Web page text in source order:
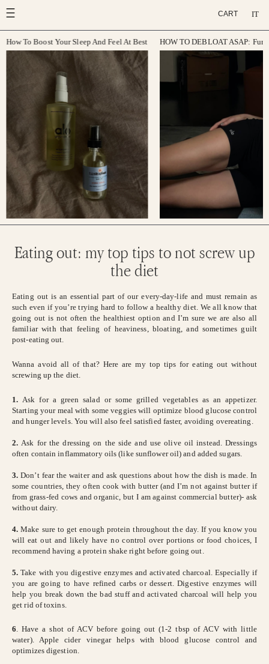
to
content
CART IT
How To Boost Your Sleep And Feel At Best HOW TO DEBLOAT ASAP:
Eating out: my top tips to not screw up
the diet
Eating out is an essential part of our every-day-life and must remain as
such even if you’re trying hard to follow a healthy diet. We all know that
going out is not often the healthiest option and I’m sure we are also all
familiar with that feeling of heaviness, bloating, and sometimes guilt
post-eating out.
Wanna avoid all of that? Here are my top tips for eating out without
screwing up the diet.
1. Ask for a green salad or some grilled vegetables as an appetizer.
Starting your meal with some veggies will optimize blood glucose control
and hunger levels. You will also feel satisfied faster, avoiding overeating.
2. Ask for the dressing on the side and use olive oil instead. Dressings
often contain inflammatory oils (like sunflower oil) and added sugars.
3.Don’t fear the waiter and ask questions about how the dish is made. In
some countries, they often cook with butter (and I’m not against butter if
from grass-fed cows and organic, but I am against commercial butter)- ask
without dairy.
4.Make sure to get enough protein throughout the day. If you know you
will eat out and likely have no control over portions or food choices, I
recommend having a protein shake right before going out.
5.Take with you digestive enzymes and activated charcoal. Especially if
you are going to have refined carbs or dessert. Digestive enzymes will
help you break down the bad stuff and activated charcoal will help you
get rid of toxins.
6. Have a shot of ACV before going out (1-2 tbsp of ACV with little
water). Apple cider vinegar helps with blood glucose control and
optimizes digestion.